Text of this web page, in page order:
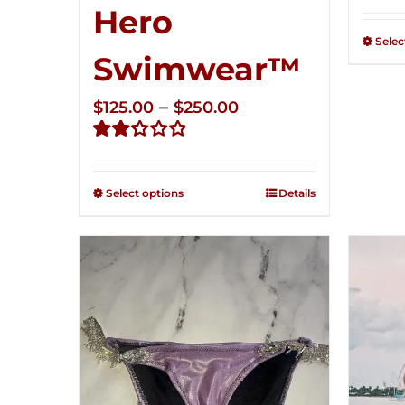
Hero
Swimwear™
out of
$125.00 – $250.00Price
through
Select options Details
out of